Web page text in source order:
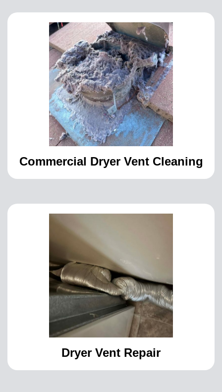
Commercial Dryer Vent Cleaning
Dryer Vent Repair